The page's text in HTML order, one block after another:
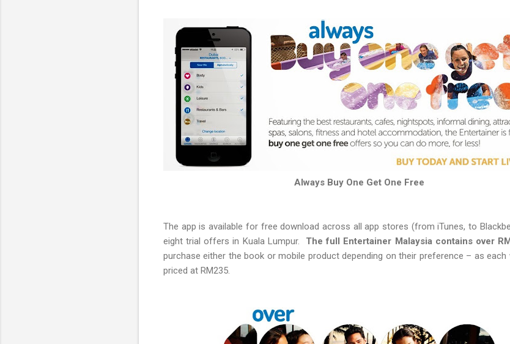
Always Buy One Get One Free
The app is available for free download across all app stores (from iTunes, to
eight trial offers in Kuala Lumpur. The full Entertainer Malaysia contains over
purchase either the book or mobile product depending on their preference – as
priced at RM235.